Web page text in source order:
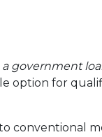
a government
option for
conventional